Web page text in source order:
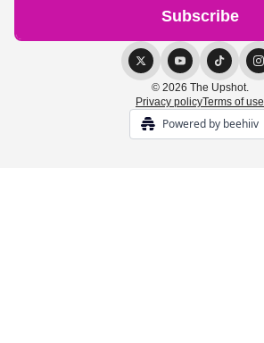
© 2026 The Upshot.
Privacy policyTerms of use
Powered by beehiiv